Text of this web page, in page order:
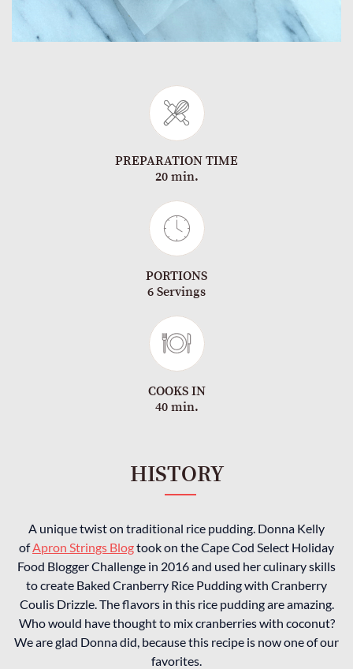
PREPARATION TIME
20 min.
PORTIONS
6 Servings
COOKS IN
40 min.
HISTORY
A unique twist on traditional rice pudding. Donna Kelly
ofApron Strings Blogtook on the Cape Cod Select Holiday
Food Blogger Challenge in 2016 and used her culinary skills
to create Baked Cranberry Rice Pudding with Cranberry
Coulis Drizzle. The flavors in this rice pudding are amazing.
Who would have thought to mix cranberries with coconut?
We are glad Donna did, because this recipe is now one of our
favorites.